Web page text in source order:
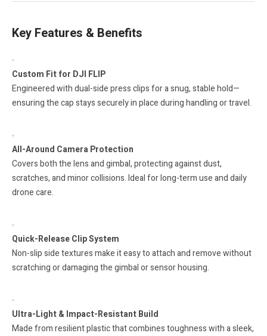
Key Features & Benefits
Custom Fit for DJI FLIP
Engineered with dual-side press clips for a snug, stable hold—
ensuring the cap stays securely in place during handling or travel.
All-Around Camera Protection
Covers both the lens and gimbal, protecting against dust,
scratches, and minor collisions. Ideal for long-term use and daily
drone care.
Quick-Release Clip System
Non-slip side textures make it easy to attach and remove without
scratching or damaging the gimbal or sensor housing.
Ultra-Light & Impact-Resistant Build
Made from resilient plastic that combines toughness with a sleek,